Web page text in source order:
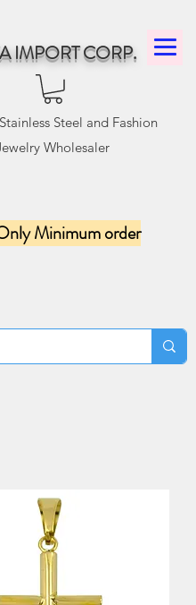
IMPORT CORP.
Steel and Fashion
Wholesaler
Minimum order